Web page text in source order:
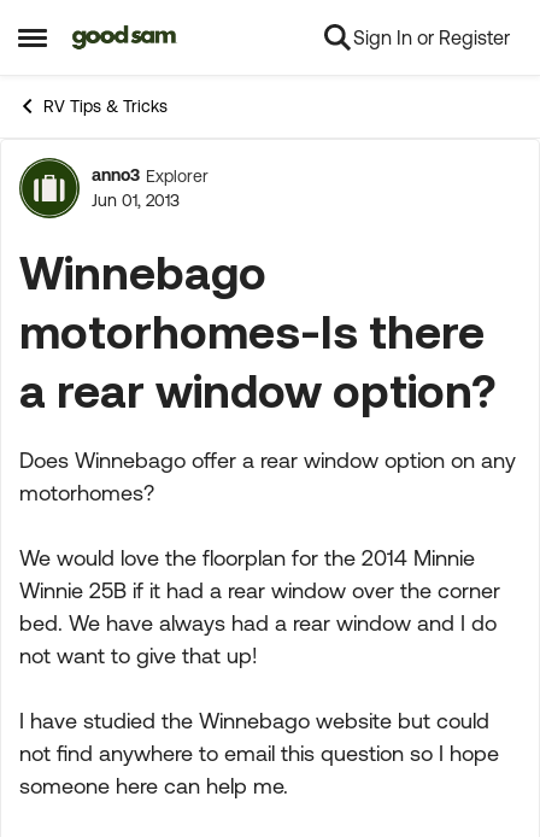
Open Side Menu
Skip to content Sign In or Register
RV Tips & Tricks
Forum Discussion
anno3 Explorer
Jun 01, 2013
Winnebago
motorhomes-Is there
a rear window option?
Does Winnebago offer a rear window option on any
motorhomes?
We would love the floorplan for the 2014 Minnie
Winnie 25B if it had a rear window over the corner
bed. We have always had a rear window and I do
not want to give that up!
I have studied the Winnebago website but could
not find anywhere to email this question so I hope
someone here can help me.